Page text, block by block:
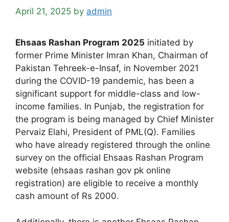
April 21, 2025 by admin
Ehsaas Rashan Program 2025 initiated by
former Prime Minister Imran Khan, Chairman of
Pakistan Tehreek-e-Insaf, in November 2021
during the COVID-19 pandemic, has been a
significant support for middle-class and low-
income families. In Punjab, the registration for
the program is being managed by Chief Minister
Pervaiz Elahi, President of PML(Q). Families
who have already registered through the online
survey on the official Ehsaas Rashan Program
website (ehsaas rashan gov pk online
registration) are eligible to receive a monthly
cash amount of Rs 2000.